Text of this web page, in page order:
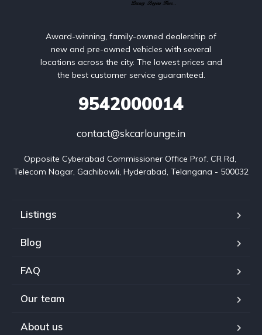
Award-winning, family-owned dealership of
new and pre-owned vehicles with several
locations across the city. The lowest prices and
the best customer service guaranteed.
9542000014
contact@skcarlounge.in
Opposite Cyberabad Commissioner Office Prof. CR Rd,
Telecom Nagar, Gachibowli, Hyderabad, Telangana - 500032
Listings
Blog
FAQ
Our team
About us